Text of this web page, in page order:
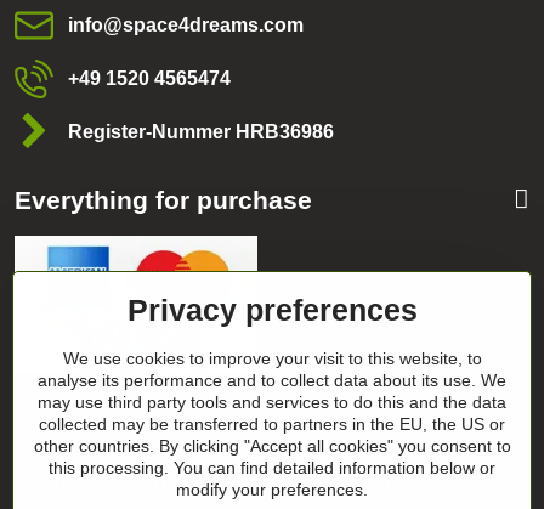
info​@space4dreams​.com
+49 1520 4565474
Register-Nummer HRB36986
Everything for purchase
Categories
Follow our news on our networks
Privacy preferences
We use cookies to improve your visit to this website, to
analyse its performance and to collect data about its use. We
may use third party tools and services to do this and the data
collected may be transferred to partners in the EU, the US or
other countries. By clicking "Accept all cookies" you consent to
this processing. You can find detailed information below or
modify your preferences.